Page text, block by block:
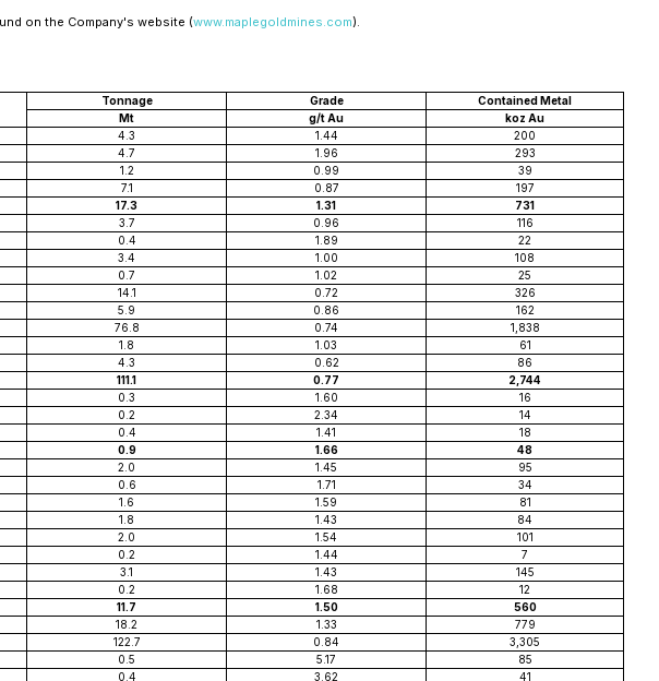
on the Company's website (www.maplegoldmines.com).
Tonnage Grade
Contained Metal
Mt
g/t Au koz Au
4.3 1.44
200
4.7 1.96
293
1.2 0.99
39
7.1 0.87
197
17.3 1.31 731
3.7 0.96
116
0.4 1.89
22
3.4 1.00
108
0.7 1.02
25
14.1 0.72
326
5.9 0.86
162
76.8 0.74
1,838
1.8 1.03
61
4.3 0.62
86
111.1 0.77 2,744
0.3 1.60
16
0.2 2.34
14
0.4 1.41
18
0.9 1.66 48
2.0 1.45
95
0.6 1.71
34
1.6 1.59
81
1.8 1.43
84
2.0 1.54
101
0.2 1.44
7
3.1 1.43
145
0.2 1.68
12
11.7 1.50
560
18.2 1.33
779
122.7 0.84
3,305
0.5 5.17
85
0.4 3.62 41